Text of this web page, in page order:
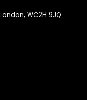
WC2H 9JQ